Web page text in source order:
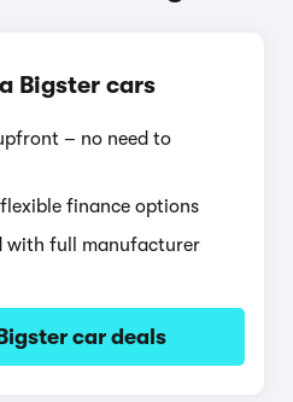
Bigster cars
– no need to
finance options
with full manufacturer
car deals